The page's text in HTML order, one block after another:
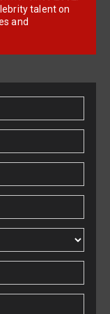
talent on
and